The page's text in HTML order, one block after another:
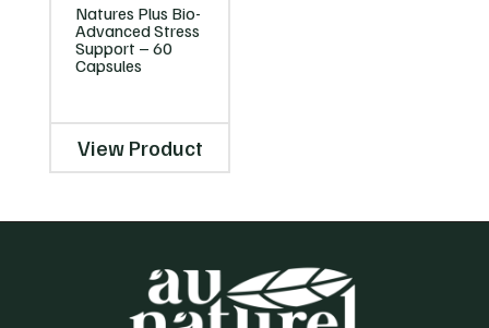
Natures Plus Bio-
Advanced Stress
Support – 60
Capsules
View Product